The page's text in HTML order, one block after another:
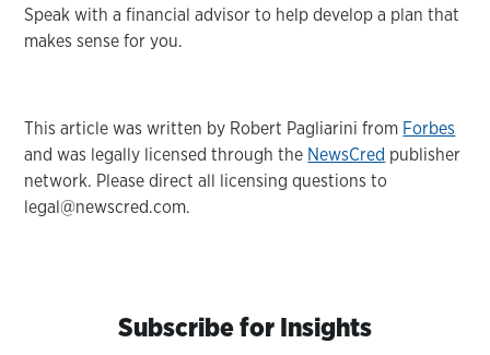
Speak with a financial advisor to help develop a plan that
makes sense for you.
This article was written by Robert Pagliarini from Forbes
and was legally licensed through the NewsCred publisher
network. Please direct all licensing questions to
legal@newscred.com.
Subscribe for Insights